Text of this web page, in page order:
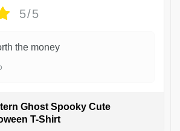
5/5
the money
Ghost Spooky Cute
T-Shirt